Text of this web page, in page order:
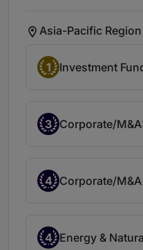
Asia-Pacific Region
1 Investment
3 Corporate/
4 Corporate/M&A
4 Energy &